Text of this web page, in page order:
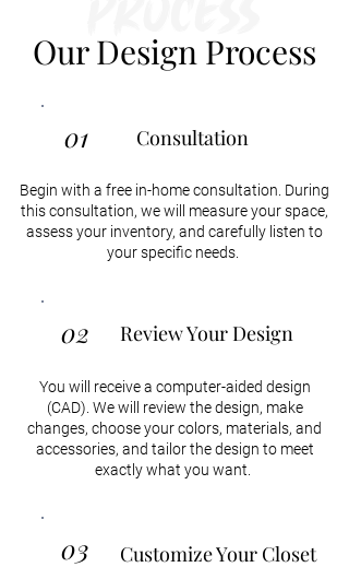
Our Design Process
01 Consultation
Begin with a free in-home consultation. During
this consultation, we will measure your space,
assess your inventory, and carefully listen to
your specific needs.
02 Review Your Design
You will receive a computer-aided design
(CAD). We will review the design, make
changes, choose your colors, materials, and
accessories, and tailor the design to meet
exactly what you want.
03 Customize Your Closet